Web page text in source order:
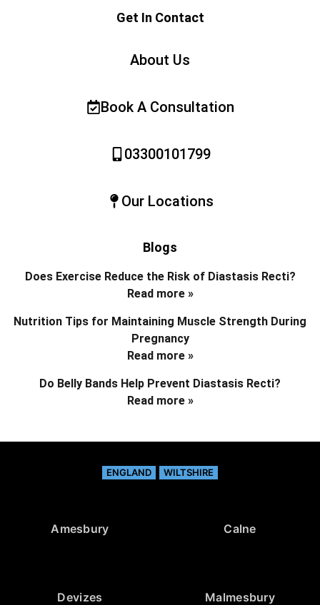
Get In Contact
About Us
Book A Consultation
03300101799
Our Locations
Blogs
Does Exercise Reduce the Risk of Diastasis Recti?
Read more »
Nutrition Tips for Maintaining Muscle Strength During
Pregnancy
Read more »
Do Belly Bands Help Prevent Diastasis Recti?
Read more »
ENGLAND WILTSHIRE
Amesbury Calne
Devizes Malmesbury